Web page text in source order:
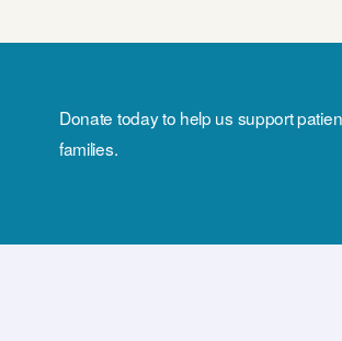
Donate today to help us support
families.